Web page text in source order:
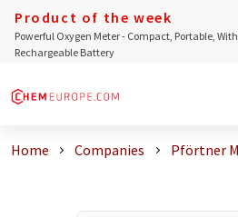
Product of the week
Powerful Oxygen Meter - Compact, Portable,
Rechargeable Battery
Home Companies Pförtner